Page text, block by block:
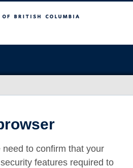
to confirm that your
features required to